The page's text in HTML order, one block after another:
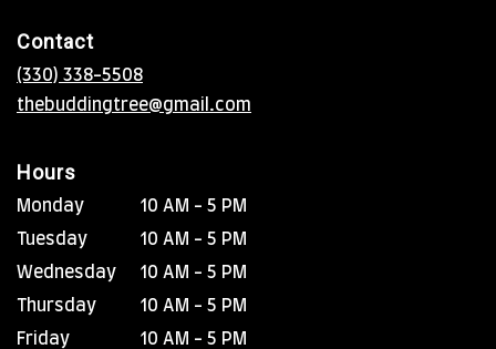
Contact
(330) 338-5508
thebuddingtree@gmail.com
Hours
Monday
10 AM - 5 PM
Tuesday
10 AM - 5 PM
Wednesday
10 AM - 5 PM
Thursday
10 AM - 5 PM
Friday
10 AM - 5 PM